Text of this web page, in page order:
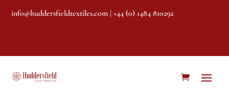
info@huddersfieldtextiles.com | +44 (0) 1484 810292